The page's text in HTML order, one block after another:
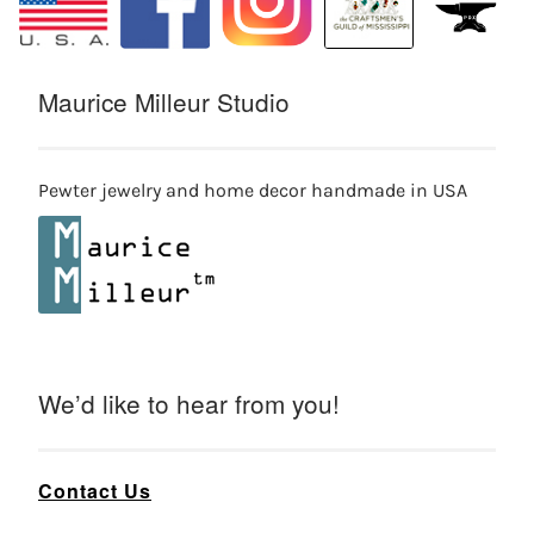
Maurice Milleur Studio
Pewter jewelry and home decor handmade in USA
We’d like to hear from you!
Contact Us